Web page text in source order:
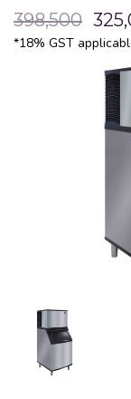
398,500
*18% GST